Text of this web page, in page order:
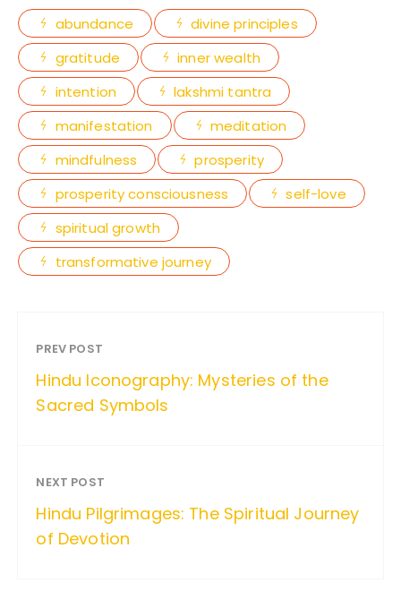
abundance
divine principles
gratitude
inner wealth
intention
lakshmi tantra
manifestation
meditation
mindfulness
prosperity
prosperity consciousness
self-love
spiritual growth
transformative journey
PREV POST
Hindu Iconography: Mysteries of the
Sacred Symbols
NEXT POST
Hindu Pilgrimages: The Spiritual Journey
of Devotion